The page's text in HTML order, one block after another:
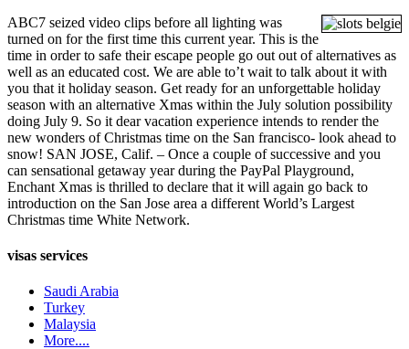
ABC7 seized video clips before all lighting was
turned on for the first time this current year. This is the
time in order to safe their escape people go out out of alternatives as
well as an educated cost. We are able to’t wait to talk about it with
you that it holiday season. Get ready for an unforgettable holiday
season with an alternative Xmas within the July solution possibility
doing July 9. So it dear vacation experience intends to render the
new wonders of Christmas time on the San francisco- look ahead to
snow! SAN JOSE, Calif. – Once a couple of successive and you
can sensational getaway year during the PayPal Playground,
Enchant Xmas is thrilled to declare that it will again go back to
introduction on the San Jose area a different World’s Largest
Christmas time White Network.
visas services
Saudi Arabia
Turkey
Malaysia
More....